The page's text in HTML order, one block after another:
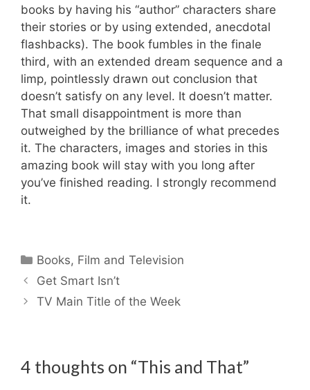
books by having his “author” characters share
their stories or by using extended, anecdotal
flashbacks). The book fumbles in the finale
third, with an extended dream sequence and a
limp, pointlessly drawn out conclusion that
doesn’t satisfy on any level. It doesn’t matter.
That small disappointment is more than
outweighed by the brilliance of what precedes
it. The characters, images and stories in this
amazing book will stay with you long after
you’ve finished reading. I strongly recommend
it.
Categories
Books, Film and Television
Get Smart Isn’t
TV Main Title of the Week
4 thoughts on “This and That”